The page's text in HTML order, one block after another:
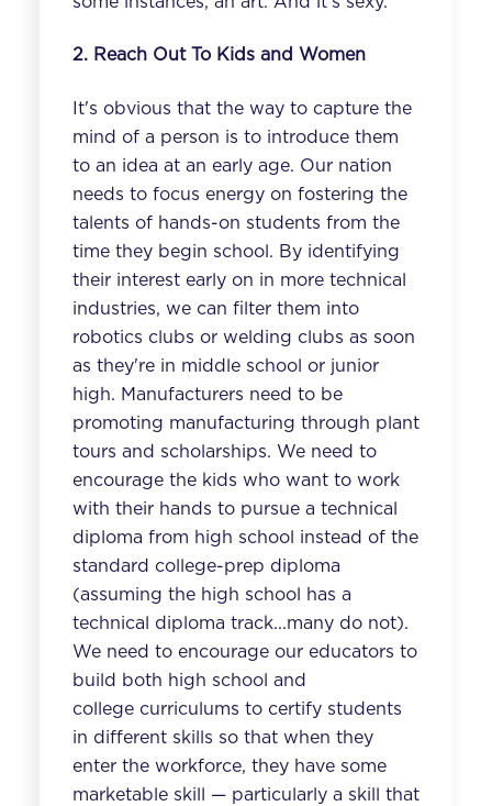
2. Reach Out To Kids and Women
It's obvious that the way to capture the
mind of a person is to introduce them
to an idea at an early age. Our nation
needs to focus energy on fostering the
talents of hands-on students from the
time they begin school. By identifying
their interest early on in more technical
industries, we can filter them into
robotics clubs or welding clubs as soon
as they're in middle school or junior
high. Manufacturers need to be
promoting manufacturing through plant
tours and scholarships. We need to
encourage the kids who want to work
with their hands to pursue a technical
diploma from high school instead of the
standard college-prep diploma
(assuming the high school has a
technical diploma track...many do not).
We need to encourage our educators to
build both high school and
college curriculums to certify students
in different skills so that when they
enter the workforce, they have some
marketable skill — particularly a skill that